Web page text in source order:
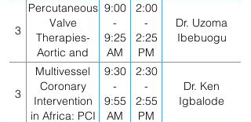
3
Percutaneous
Valve
Therapies-
Aortic and
Mitral
9:00
-
9:25
AM
2:00
-
2:25
PM
Dr. Uzoma
Ibebuogu
3
Multivessel
Coronary
Intervention
in Africa: PCI
9:30
-
9:55
AM
2:30
-
2:55
PM
Dr. Ken
Igbalode